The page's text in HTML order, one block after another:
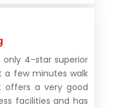
only 4-star superior
a few minutes walk
a very good
facilities and has